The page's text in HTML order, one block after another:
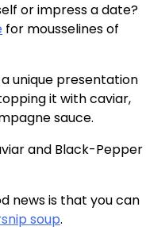
or impress a date?
for mousselines of
unique presentation
it with caviar,
sauce.
and Black-Pepper
news is that you can
soup.